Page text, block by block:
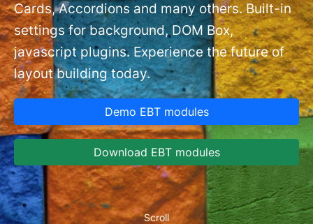
Cards, Accordions and many others. Built-in
settings for background, DOM Box,
javascript plugins. Experience the future of
layout building today.
Demo EBT modules
Download EBT modules
Scroll